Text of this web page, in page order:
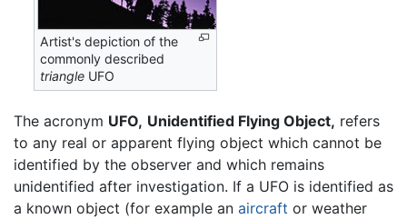
Artist's depiction of the
commonly described
triangle UFO
The acronym UFO, Unidentified Flying Object, refers
to any real or apparent flying object which cannot be
identified by the observer and which remains
unidentified after investigation. If a UFO is identified as
a known object (for example an aircraft or weather